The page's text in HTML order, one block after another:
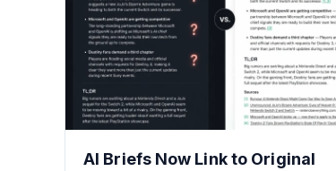
AI Briefs Now Link to Original